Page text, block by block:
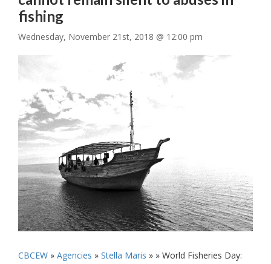
fishing
Wednesday, November 21st, 2018 @ 12:00 pm
CBCEW » Agencies » Stella Maris » » World Fisheries Day: